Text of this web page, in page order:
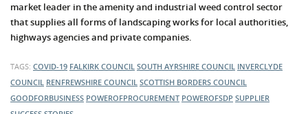
market leader in the amenity and industrial weed control sector
that supplies all forms of landscaping works for local authorities,
highways agencies and private companies.
TAGS: COVID-19 FALKIRK COUNCIL SOUTH AYRSHIRE COUNCIL INVERCLYDE
COUNCIL RENFREWSHIRE COUNCIL SCOTTISH BORDERS COUNCIL
GOODFORBUSINESS POWEROFPROCUREMENT POWEROFSDP SUPPLIER